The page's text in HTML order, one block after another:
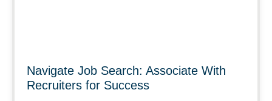
Navigate Job Search: Associate With
Recruiters for Success